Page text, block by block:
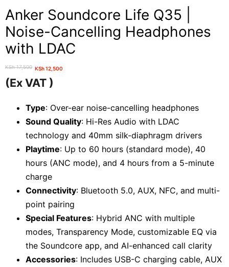
Anker Soundcore Life Q35 |
Noise-Cancelling Headphones
with LDAC
KSh17,500
Original
price
was:
KSh 17,500.
KSh12,500
Current
price
is:
KSh 12,500.
(Ex VAT )
Type: Over-ear noise-cancelling headphones
Sound Quality: Hi-Res Audio with LDAC
technology and 40mm silk-diaphragm drivers
Playtime: Up to 60 hours (standard mode), 40
hours (ANC mode), and 4 hours from a 5-minute
charge
Connectivity: Bluetooth 5.0, AUX, NFC, and multi-
point pairing
Special Features: Hybrid ANC with multiple
modes, Transparency Mode, customizable EQ via
the Soundcore app, and AI-enhanced call clarity
Accessories: Includes USB-C charging cable, AUX